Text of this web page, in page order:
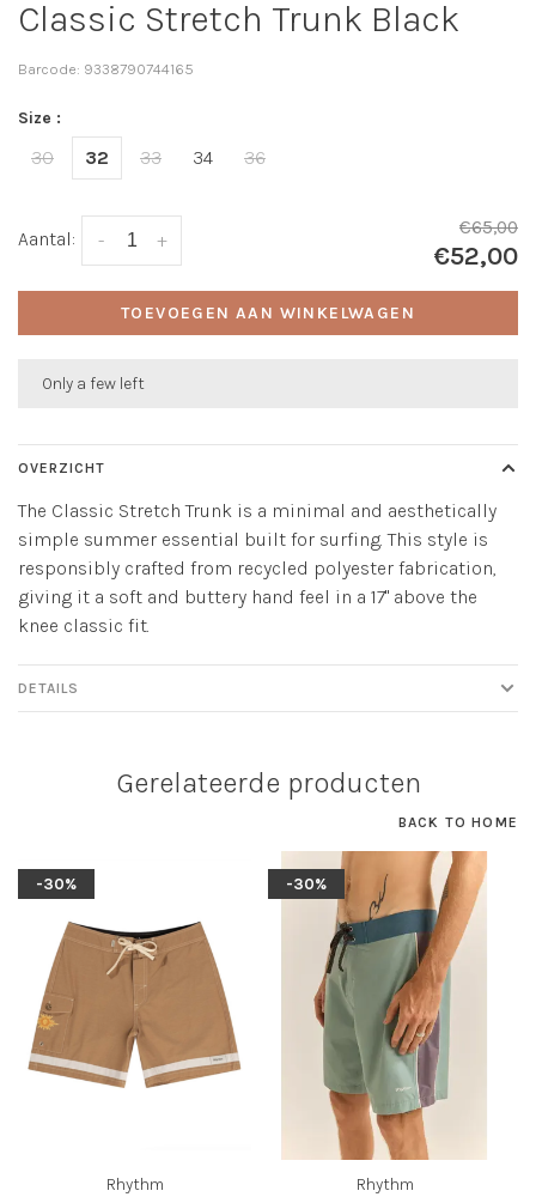
Classic Stretch Trunk Black
Barcode: 9338790744165
Size :
30 32 33 34 36
Aantal: +
-
€65,00
€52,00
TOEVOEGEN AAN WINKELWAGEN
Only a few left
OVERZICHT
The Classic Stretch Trunk is a minimal and aesthetically
simple summer essential built for surfing. This style is
responsibly crafted from recycled polyester fabrication,
giving it a soft and buttery hand feel in a 17" above the
knee classic fit.
DETAILS
Gerelateerde producten
BACK TO HOME
-30%
Rhythm
-30%
Rhythm